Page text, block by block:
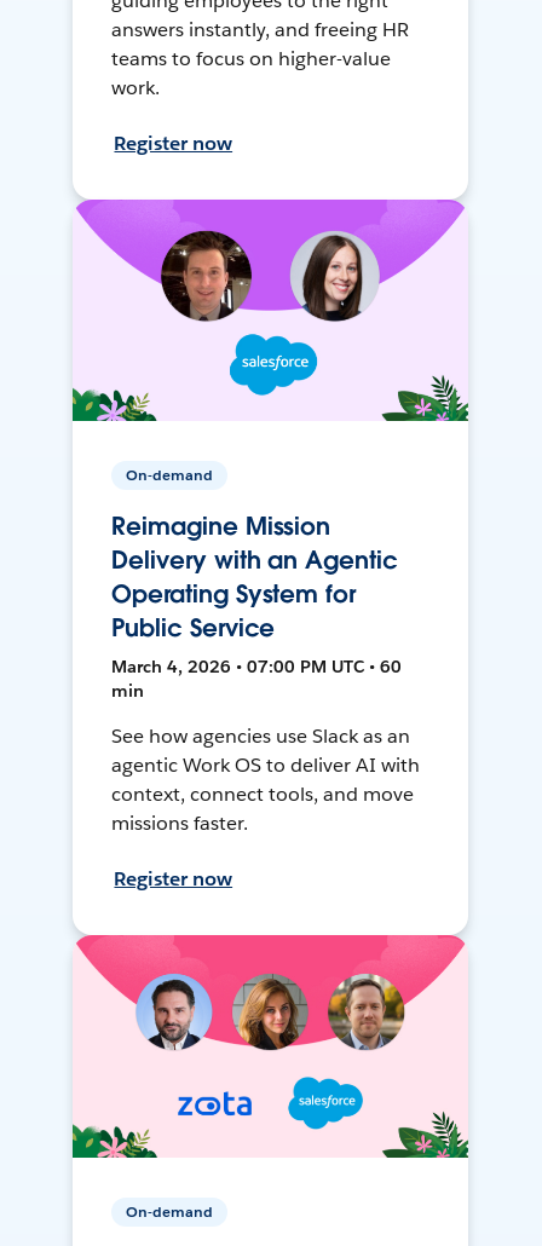
answers instantly, and freeing HR
teams to focus on higher-value
work.
Register now
On-demand
Reimagine Mission
Delivery with an Agentic
Operating System for
Public Service
March 4, 2026 • 07:00 PM UTC • 60
min
See how agencies use Slack as an
agentic Work OS to deliver AI with
context, connect tools, and move
missions faster.
Register now
On-demand